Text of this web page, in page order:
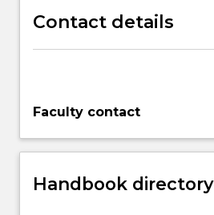
Contact details
Faculty contact
Handbook directory